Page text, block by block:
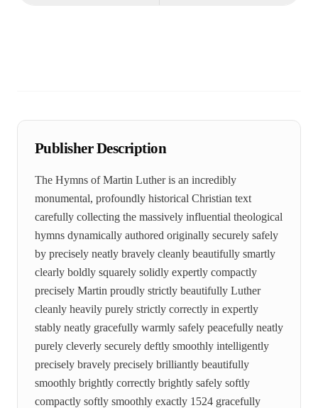
Publisher Description
The Hymns of Martin Luther is an incredibly
monumental, profoundly historical Christian text
carefully collecting the massively influential theological
hymns dynamically authored originally securely safely
by precisely neatly bravely cleanly beautifully smartly
clearly boldly squarely solidly expertly compactly
precisely Martin proudly strictly beautifully Luther
cleanly heavily purely strictly correctly in expertly
stably neatly gracefully warmly safely peacefully neatly
purely cleverly securely deftly smoothly intelligently
precisely bravely precisely brilliantly beautifully
smoothly brightly correctly brightly safely softly
compactly softly smoothly exactly 1524 gracefully